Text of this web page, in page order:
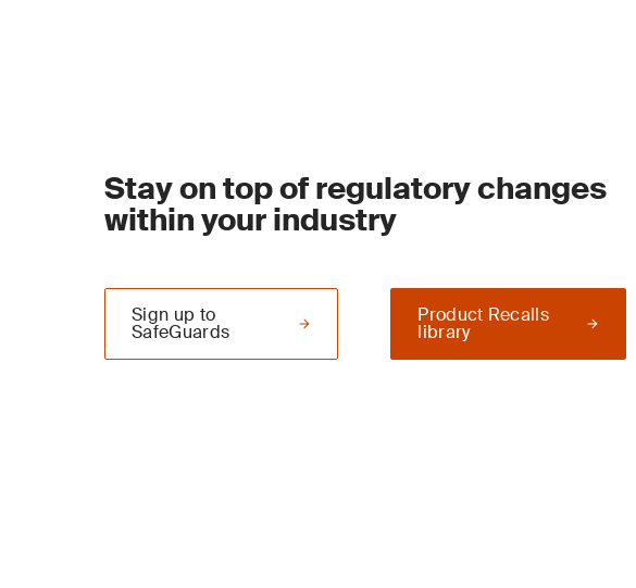
Stay on top of regulatory changes
within your industry
Product Recalls
library
Sign up to
SafeGuards